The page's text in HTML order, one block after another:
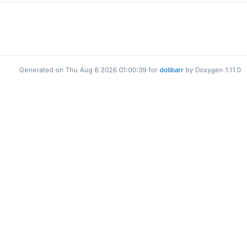
Generated on Thu Aug 6 2026 01:00:39 for dolibarr by Doxygen 1.11.0